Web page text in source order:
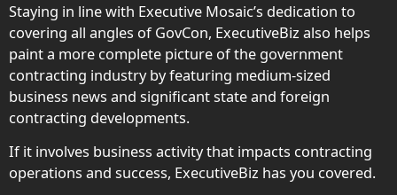
Staying in line with Executive Mosaic’s dedication to
covering all angles of GovCon, ExecutiveBiz also helps
paint a more complete picture of the government
contracting industry by featuring medium-sized
business news and significant state and foreign
contracting developments.
If it involves business activity that impacts contracting
operations and success, ExecutiveBiz has you covered.